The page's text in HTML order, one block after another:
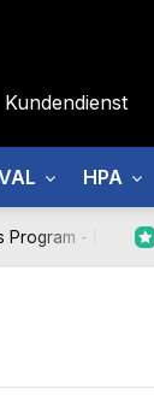
Kundendienst
HPA
Program -